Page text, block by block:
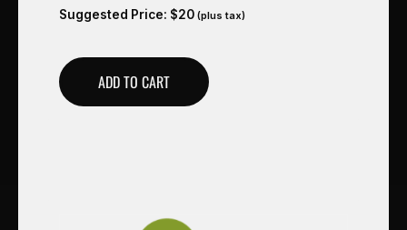
Suggested Price: $20 (plus tax)
ADD TO CART